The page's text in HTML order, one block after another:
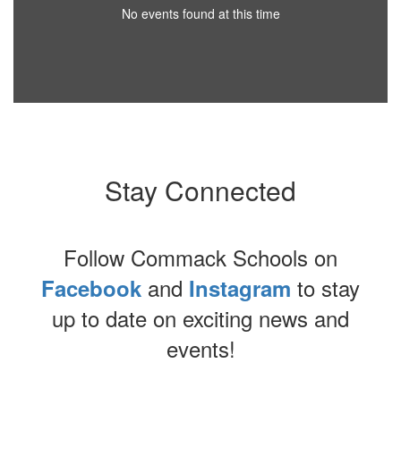
No events found at this time
Stay Connected
Follow Commack Schools on
Facebook and Instagram to stay
up to date on exciting news and
events!